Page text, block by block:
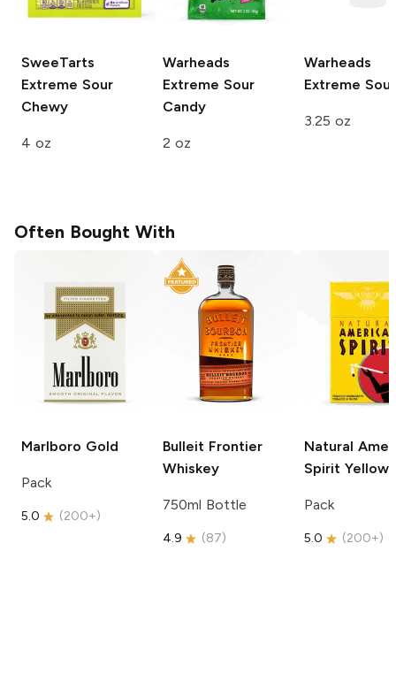
SweeTarts
Extreme Sour
Chewy
4 oz
Warheads
Extreme Sour
Candy
2 oz
Warheads
Extreme Sour
3.25 oz
Often Bought With
Marlboro Gold
Pack
5.0 (200+)
Bulleit Frontier
Whiskey
750ml Bottle
4.9 (87)
Natural
Spirit Yellow
Pack
5.0 (200+)